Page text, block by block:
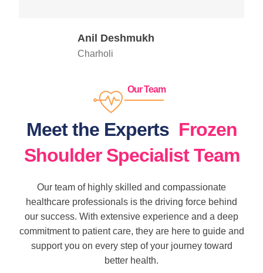
Anil Deshmukh
Charholi
Our Team
Meet the Experts Frozen
Shoulder Specialist Team
Our team of highly skilled and compassionate
healthcare professionals is the driving force behind
our success. With extensive experience and a deep
commitment to patient care, they are here to guide and
support you on every step of your journey toward
better health.